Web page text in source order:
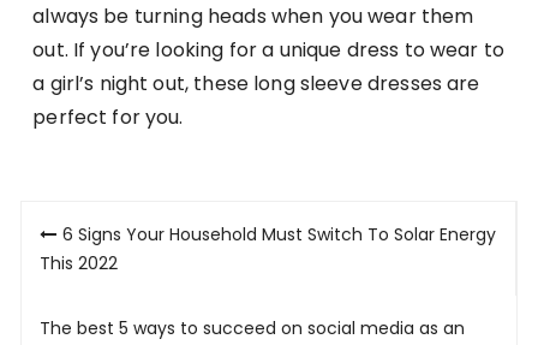
always be turning heads when you wear them
out. If you’re looking for a unique dress to wear to
a girl’s night out, these long sleeve dresses are
perfect for you.
Post
navigation
6 Signs Your Household Must Switch To Solar Energy
This 2022
The best 5 ways to succeed on social media as an